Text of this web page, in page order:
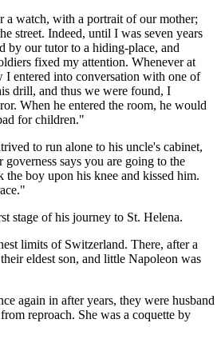
a watch, with a portrait of our mother;
street. Indeed, until I was seven years
by our tutor to a hiding-place, and
fixed my attention. Whenever at
I entered into conversation with one of
drill, and thus we were found, I
When he entered the room, he would
for children."
to run alone to his uncle's cabinet,
says you are going to the
boy upon his knee and kissed him.
stage of his journey to St. Helena.
limits of Switzerland. There, after a
eldest son, and little Napoleon was
again in after years, they were husband
reproach. She was a coquette by